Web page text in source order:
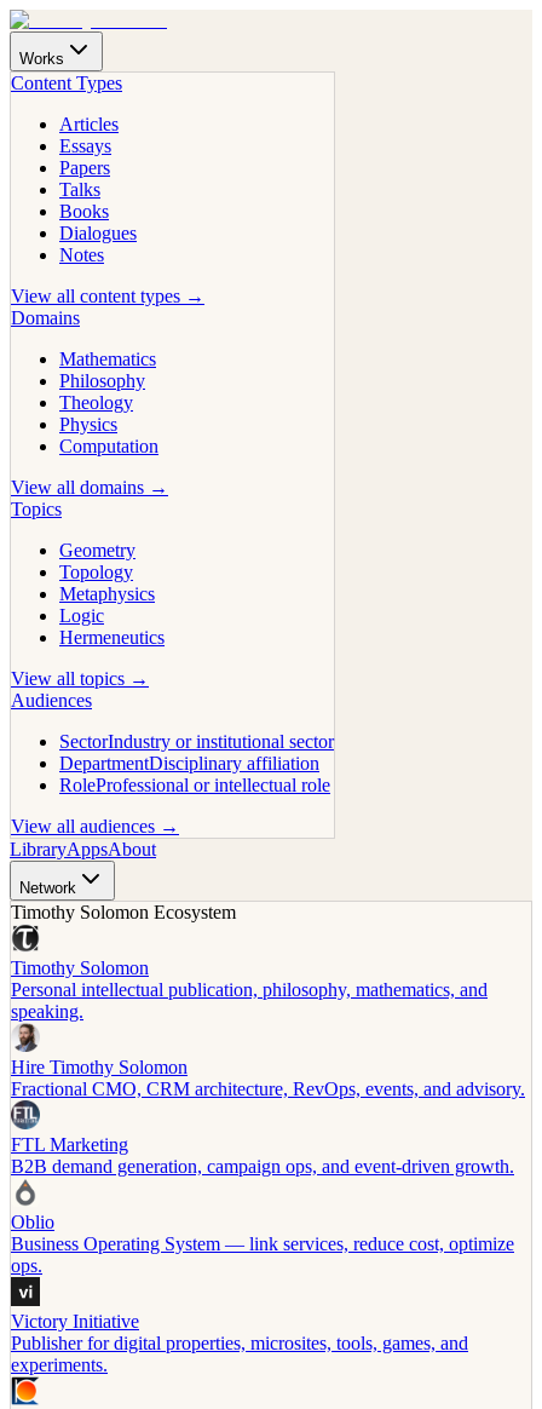
Works
Content Types
Articles
Essays
Papers
Talks
Books
Dialogues
Notes
View all content types →
Domains
Mathematics
Philosophy
Theology
Physics
Computation
View all domains →
Topics
Geometry
Topology
Metaphysics
Logic
Hermeneutics
View all topics →
Audiences
SectorIndustry or institutional sector
DepartmentDisciplinary affiliation
RoleProfessional or intellectual role
View all audiences →
LibraryAppsAbout
Network
Timothy Solomon Ecosystem
Timothy Solomon
Personal intellectual publication, philosophy, mathematics, and
speaking.
Hire Timothy Solomon
Fractional CMO, CRM architecture, RevOps, events, and advisory.
FTL Marketing
B2B demand generation, campaign ops, and event-driven growth.
Oblio
Business Operating System — link services, reduce cost, optimize
ops.
Victory Initiative
Publisher for digital properties, microsites, tools, games, and
experiments.